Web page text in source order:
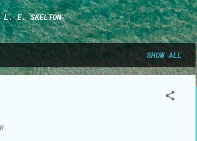
L. E. SKELTON
SHOW ALL